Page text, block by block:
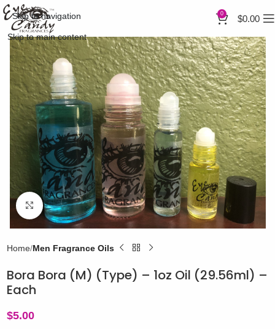
Skip to navigation
Skip to main content
0 $0.00
Click to enlarge
Home Men Fragrance Oils
Bora Bora (M) (Type) – 1oz Oil (29.56ml) –
Each
$5.00